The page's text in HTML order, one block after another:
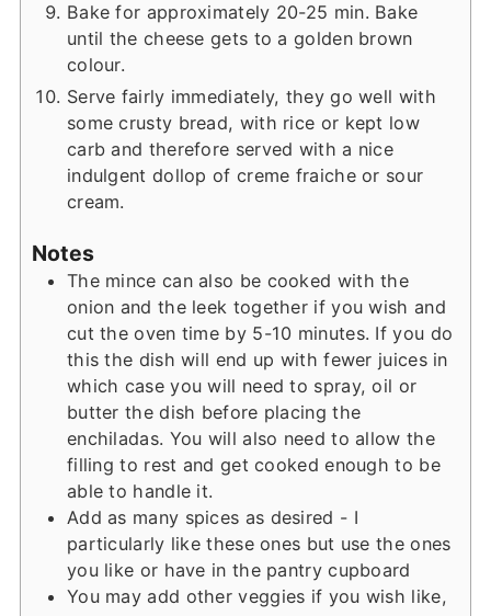
Bake for approximately 20-25 min. Bake
until the cheese gets to a golden brown
colour.
Serve fairly immediately, they go well with
some crusty bread, with rice or kept low
carb and therefore served with a nice
indulgent dollop of creme fraiche or sour
cream.
Notes
The mince can also be cooked with the
onion and the leek together if you wish and
cut the oven time by 5-10 minutes. If you do
this the dish will end up with fewer juices in
which case you will need to spray, oil or
butter the dish before placing the
enchiladas. You will also need to allow the
filling to rest and get cooked enough to be
able to handle it.
Add as many spices as desired - I
particularly like these ones but use the ones
you like or have in the pantry cupboard
You may add other veggies if you wish like,